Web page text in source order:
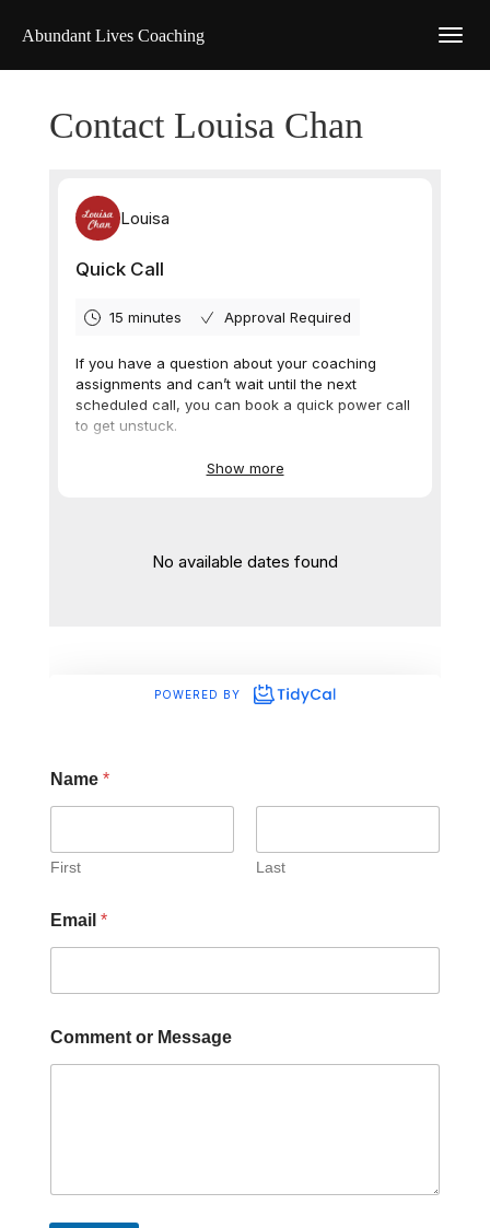
Abundant Lives Coaching
Contact Louisa Chan
Name *
First Last
Email *
Comment or Message